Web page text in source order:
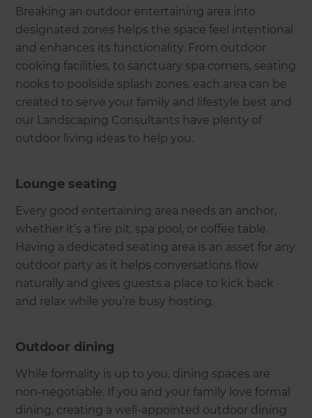
Breaking an outdoor entertaining area into
designated zones helps the space feel intentional
and enhances its functionality. From outdoor
cooking facilities, to sanctuary spa corners, seating
nooks to poolside splash zones, each area can be
created to serve your family and lifestyle best and
our Landscaping Consultants have plenty of
outdoor living ideas to help you.
Lounge seating
Every good entertaining area needs an anchor,
whether it’s a fire pit, spa pool, or coffee table.
Having a dedicated seating area is an asset for any
outdoor party as it helps conversations flow
naturally and gives guests a place to kick back
and relax while you’re busy hosting.
Outdoor dining
While formality is up to you, dining spaces are
non-negotiable. If you and your family love formal
dining, creating a well-appointed outdoor dining